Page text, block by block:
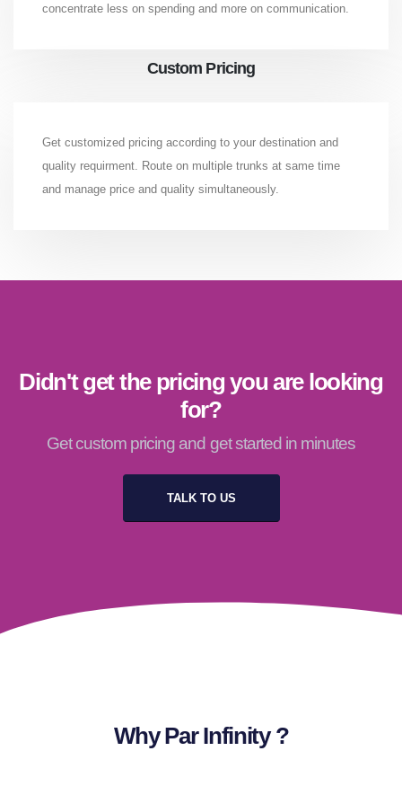
concentrate less on spending and more on communication.
Custom Pricing
Get customized pricing according to your destination and
quality requirment. Route on multiple trunks at same time
and manage price and quality simultaneously.
Didn't get the pricing you are looking
for?
Get custom pricing and get started in minutes
TALK TO US
Why Par Infinity ?